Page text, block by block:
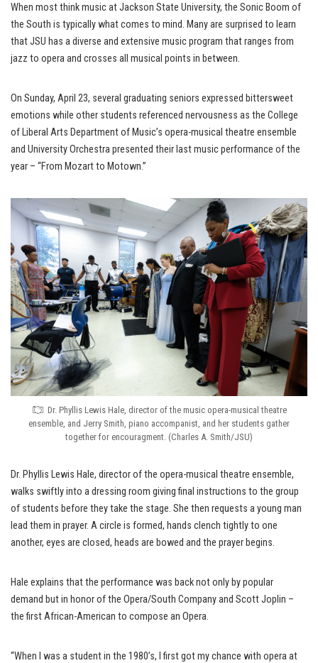
When most think music at Jackson State University, the Sonic Boom of
the South is typically what comes to mind. Many are surprised to learn
that JSU has a diverse and extensive music program that ranges from
jazz to opera and crosses all musical points in between.
On Sunday, April 23, several graduating seniors expressed bittersweet
emotions while other students referenced nervousness as the College
of Liberal Arts Department of Music’s opera-musical theatre ensemble
and University Orchestra presented their last music performance of the
year – “From Mozart to Motown.”
Dr. Phyllis Lewis Hale, director of the music opera-musical theatre
ensemble, and Jerry Smith, piano accompanist, and her students gather
together for encouragment. (Charles A. Smith/JSU)
Dr. Phyllis Lewis Hale, director of the opera-musical theatre ensemble,
walks swiftly into a dressing room giving final instructions to the group
of students before they take the stage. She then requests a young man
lead them in prayer. A circle is formed, hands clench tightly to one
another, eyes are closed, heads are bowed and the prayer begins.
Hale explains that the performance was back not only by popular
demand but in honor of the Opera/South Company and Scott Joplin –
the first African-American to compose an Opera.
“When I was a student in the 1980’s, I first got my chance with opera at